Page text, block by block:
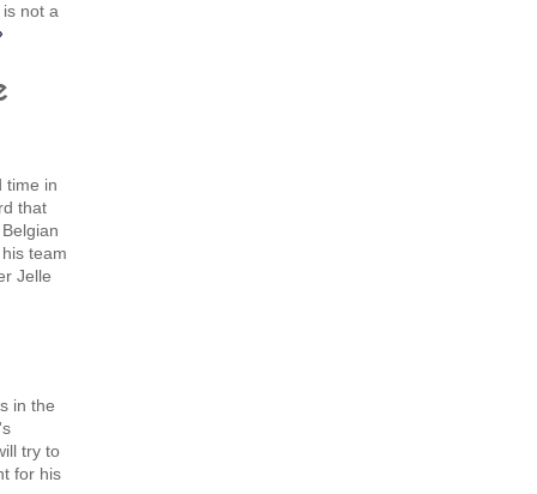
not a
time in
that
team
Jelle
in the
try to
for his